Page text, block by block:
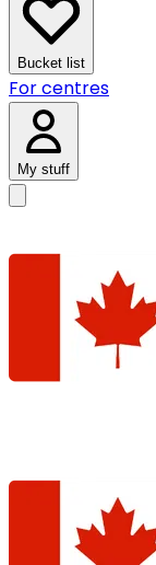
Bucket list
For centres
My stuff